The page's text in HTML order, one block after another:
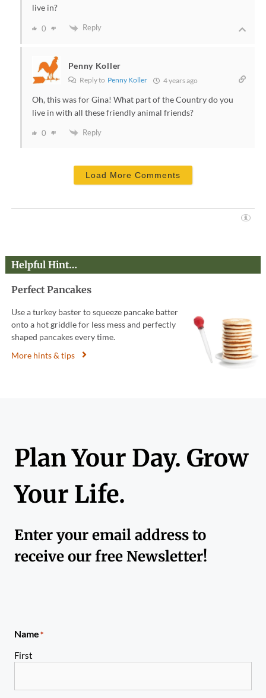
live in?
0 Reply
Penny Koller
Reply to Penny Koller 4 years ago
Oh, this was for Gina! What part of the Country do you
live in with all these friendly animal friends?
0 Reply
Load More Comments
Helpful Hint…
Perfect Pancakes
Use a turkey baster to squeeze pancake batter
onto a hot griddle for less mess and perfectly
shaped pancakes every time.
More hints & tips
Plan Your Day. Grow
Your Life.
Enter your email address to
receive our free Newsletter!
Name*
First